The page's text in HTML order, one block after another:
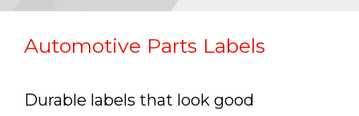
Automotive Parts Labels
Durable labels that look good